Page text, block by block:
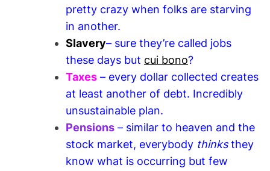
pretty crazy when folks are starving
in another.
Slavery– sure they’re called jobs
these days but cui bono?
Taxes – every dollar collected creates
at least another of debt. Incredibly
unsustainable plan.
Pensions – similar to heaven and the
stock market, everybody thinksthey
know what is occurring but few